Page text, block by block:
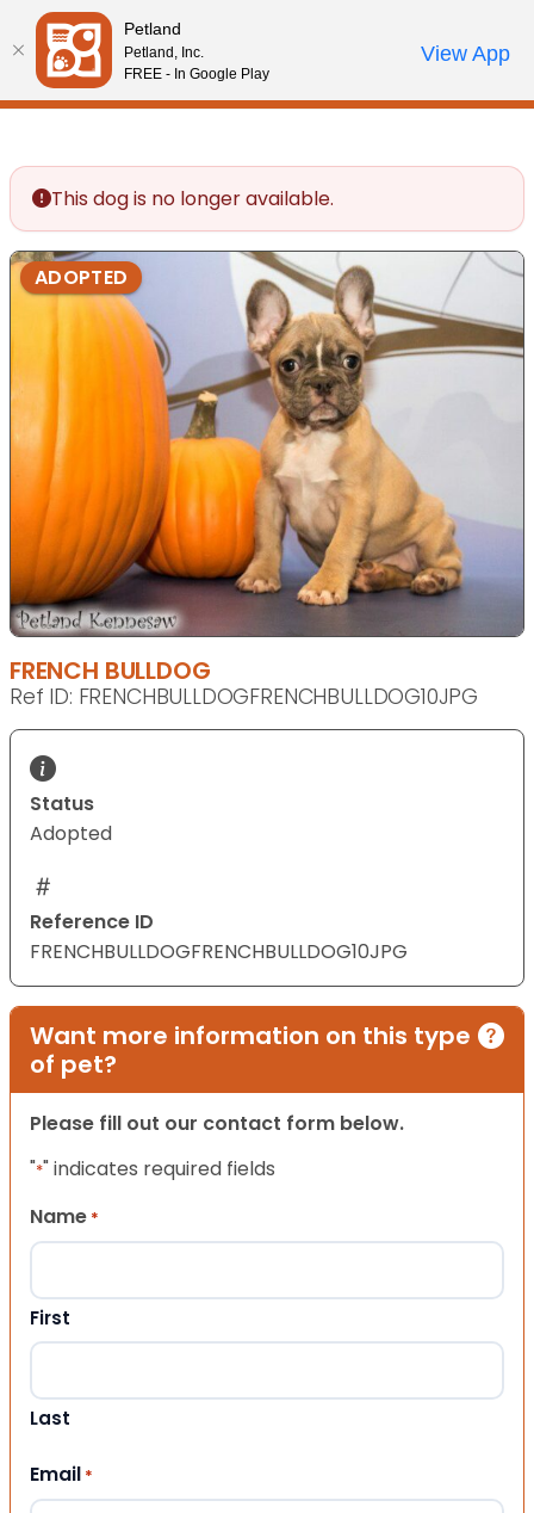
Please
note:
This
website
accessibility
system.
Review Order
My AccountCall Us
This dog is no longer available.
ADOPTED
FRENCH BULLDOG
Ref ID: FRENCHBULLDOGFRENCHBULLDOG10JPG
Status
Adopted
Reference ID
FRENCHBULLDOGFRENCHBULLDOG10JPG
Want more information on this type
of pet?
Please fill out our contact form below.
"*" indicates required fields
Name *
First
Last
Email *
Petland
Petland, Inc.
FREE - In Google Play
View App